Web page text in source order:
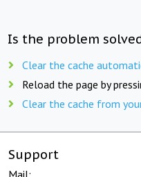
Is the problem
Clear the cache
Reload the page by
Clear the cache from
Support
Mail: